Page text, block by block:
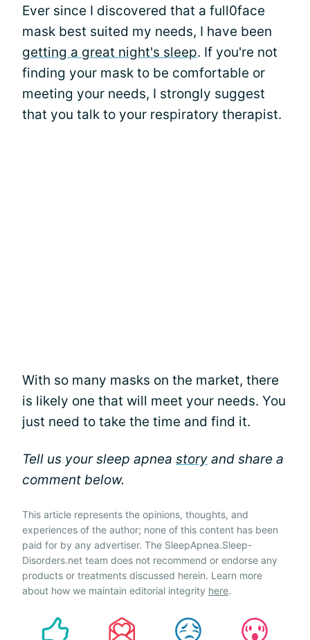
Ever since I discovered that a full0face
mask best suited my needs, I have been
getting a great night's sleep. If you're not
finding your mask to be comfortable or
meeting your needs, I strongly suggest
that you talk to your respiratory therapist.
With so many masks on the market, there
is likely one that will meet your needs. You
just need to take the time and find it.
Tell us your sleep apnea story and share a
comment below.
This article represents the opinions, thoughts, and
experiences of the author; none of this content has been
paid for by any advertiser. The SleepApnea.Sleep-
Disorders.net team does not recommend or endorse any
products or treatments discussed herein. Learn more
about how we maintain editorial integrity here.